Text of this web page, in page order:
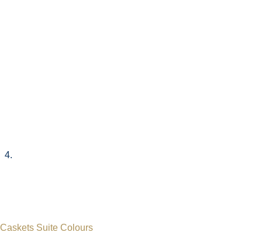
Caskets Suite Colours